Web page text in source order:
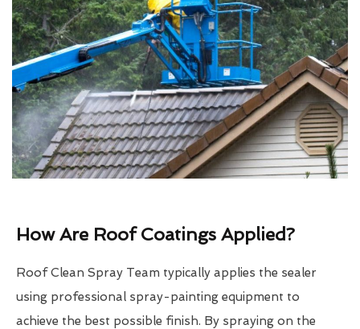
How Are Roof Coatings Applied?
Roof Clean Spray Team typically applies the sealer
using professional spray-painting equipment to
achieve the best possible finish. By spraying on the